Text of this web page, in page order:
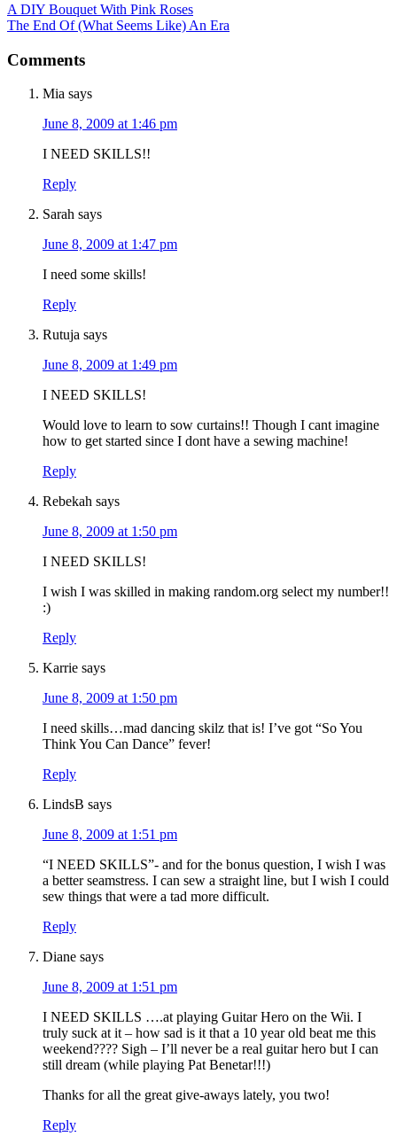
A DIY Bouquet With Pink Roses
The End Of (What Seems Like) An Era
Comments
Mia says
June 8, 2009 at 1:46 pm
I NEED SKILLS!!
Reply
Sarah says
June 8, 2009 at 1:47 pm
I need some skills!
Reply
Rutuja says
June 8, 2009 at 1:49 pm
I NEED SKILLS!
Would love to learn to sow curtains!! Though I cant imagine
how to get started since I dont have a sewing machine!
Reply
Rebekah says
June 8, 2009 at 1:50 pm
I NEED SKILLS!
I wish I was skilled in making random.org select my number!!
:)
Reply
Karrie says
June 8, 2009 at 1:50 pm
I need skills…mad dancing skilz that is! I’ve got “So You
Think You Can Dance” fever!
Reply
LindsB says
June 8, 2009 at 1:51 pm
“I NEED SKILLS”- and for the bonus question, I wish I was
a better seamstress. I can sew a straight line, but I wish I could
sew things that were a tad more difficult.
Reply
Diane says
June 8, 2009 at 1:51 pm
I NEED SKILLS ….at playing Guitar Hero on the Wii. I
truly suck at it – how sad is it that a 10 year old beat me this
weekend???? Sigh – I’ll never be a real guitar hero but I can
still dream (while playing Pat Benetar!!!)
Thanks for all the great give-aways lately, you two!
Reply